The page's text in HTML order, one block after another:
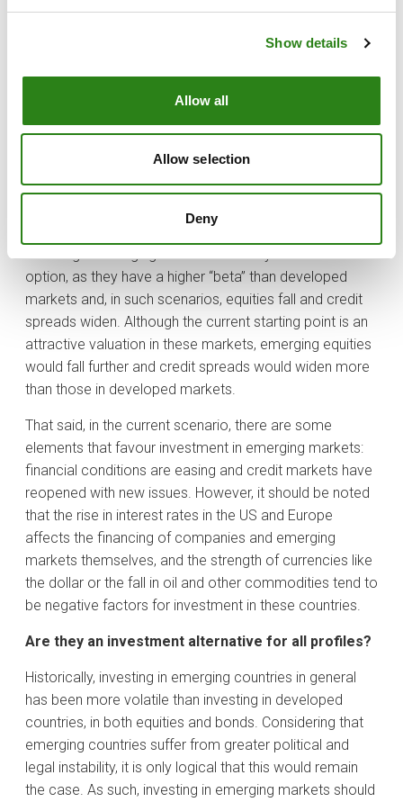
Show details
Allow all
Allow selection
Deny
leveraged than North American companies.
What are the most favourable macro and market
In general terms, risk-taking scenarios will always be the
most favourable for finding investment opportunities in
emerging markets, especially in more established
return ratio to diversify their investments.
In recession or economic slowdown scenarios,
investing in emerging markets is usually not the best
option, as they have a higher “beta” than developed
markets and, in such scenarios, equities fall and credit
spreads widen. Although the current starting point is an
attractive valuation in these markets, emerging equities
would fall further and credit spreads would widen more
than those in developed markets.
That said, in the current scenario, there are some
elements that favour investment in emerging markets:
financial conditions are easing and credit markets have
reopened with new issues. However, it should be noted
that the rise in interest rates in the US and Europe
affects the financing of companies and emerging
markets themselves, and the strength of currencies like
the dollar or the fall in oil and other commodities tend to
be negative factors for investment in these countries.
Are they an investment alternative for all profiles?
Historically, investing in emerging countries in general
has been more volatile than investing in developed
countries, in both equities and bonds. Considering that
emerging countries suffer from greater political and
legal instability, it is only logical that this would remain
the case. As such, investing in emerging markets should